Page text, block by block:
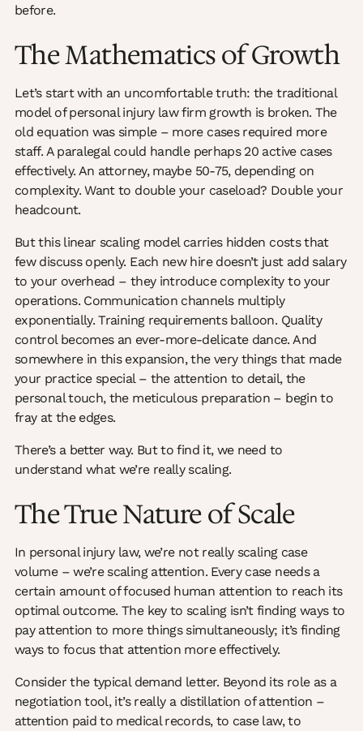
before.
The Mathematics of Growth
Let’s start with an uncomfortable truth: the traditional
model of personal injury law firm growth is broken. The
old equation was simple – more cases required more
staff. A paralegal could handle perhaps 20 active cases
effectively. An attorney, maybe 50-75, depending on
complexity. Want to double your caseload? Double your
headcount.
But this linear scaling model carries hidden costs that
few discuss openly. Each new hire doesn’t just add salary
to your overhead – they introduce complexity to your
operations. Communication channels multiply
exponentially. Training requirements balloon. Quality
control becomes an ever-more-delicate dance. And
somewhere in this expansion, the very things that made
your practice special – the attention to detail, the
personal touch, the meticulous preparation – begin to
fray at the edges.
There’s a better way. But to find it, we need to
understand what we’re really scaling.
The True Nature of Scale
In personal injury law, we’re not really scaling case
volume – we’re scaling attention. Every case needs a
certain amount of focused human attention to reach its
optimal outcome. The key to scaling isn’t finding ways to
pay attention to more things simultaneously; it’s finding
ways to focus that attention more effectively.
Consider the typical demand letter. Beyond its role as a
negotiation tool, it’s really a distillation of attention –
attention paid to medical records, to case law, to